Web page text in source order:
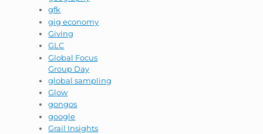
gfk
gig economy
Giving
GLC
Global Focus
Group Day
global sampling
Glow
gongos
google
Grail Insights